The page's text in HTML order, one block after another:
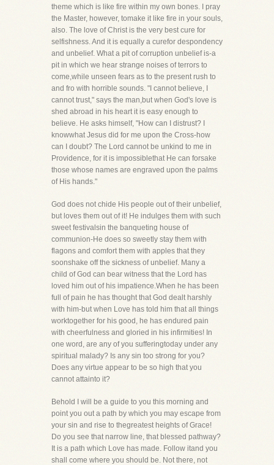
theme which is like fire within my own bones. I pray
the Master, however, tomake it like fire in your souls,
also. The love of Christ is the very best cure for
selfishness. And it is equally a curefor despondency
and unbelief. What a pit of corruption unbelief is-a
pit in which we hear strange noises of terrors to
come,while unseen fears as to the present rush to
and fro with horrible sounds. "I cannot believe, I
cannot trust," says the man,but when God's love is
shed abroad in his heart it is easy enough to
believe. He asks himself, "How can I distrust? I
knowwhat Jesus did for me upon the Cross-how
can I doubt? The Lord cannot be unkind to me in
Providence, for it is impossiblethat He can forsake
those whose names are engraved upon the palms
of His hands."
God does not chide His people out of their unbelief,
but loves them out of it! He indulges them with such
sweet festivalsin the banqueting house of
communion-He does so sweetly stay them with
flagons and comfort them with apples that they
soonshake off the sickness of unbelief. Many a
child of God can bear witness that the Lord has
loved him out of his impatience.When he has been
full of pain he has thought that God dealt harshly
with him-but when Love has told him that all things
worktogether for his good, he has endured pain
with cheerfulness and gloried in his infirmities! In
one word, are any of you sufferingtoday under any
spiritual malady? Is any sin too strong for you?
Does any virtue appear to be so high that you
cannot attainto it?
Behold I will be a guide to you this morning and
point you out a path by which you may escape from
your sin and rise to thegreatest heights of Grace!
Do you see that narrow line, that blessed pathway?
It is a path which Love has made. Follow itand you
shall come where you should be. Not there, not